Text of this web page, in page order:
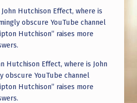
John Hutchison Effect, where is
obscure YouTube channel
Hutchison” raises more
Hutchison Effect, where is John
obscure YouTube channel
Hutchison” raises more